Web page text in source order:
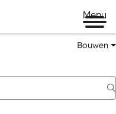
Menu
Bouwen